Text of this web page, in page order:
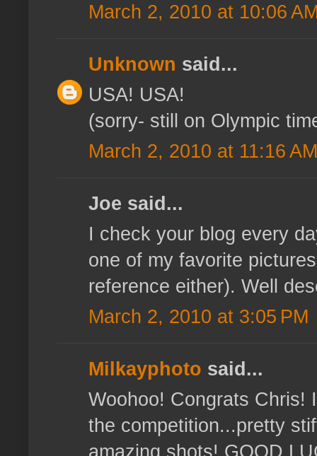
March 2, 2010 at 10:06
Unknown said...
USA! USA!
(sorry- still on Olympic
March 2, 2010 at 11:16 AM
Joe said...
I check your blog every
one of my favorite
reference either). Well
March 2, 2010 at 3:05 PM
Milkayphoto said...
Woohoo! Congrats Chris!
the competition...pretty
amazing shots! GOOD